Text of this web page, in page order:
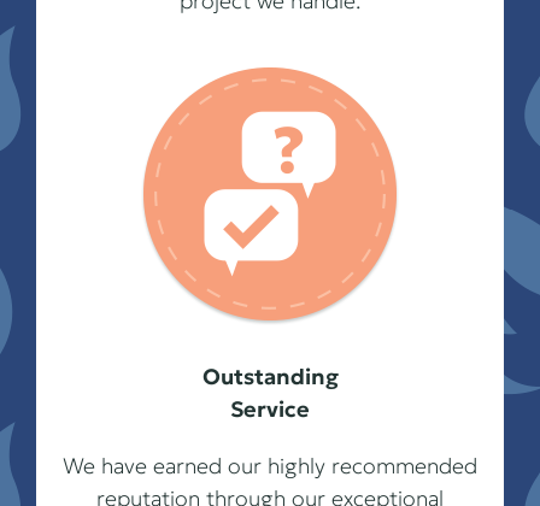
Outstanding
Service
We have earned our highly recommended
reputation through our exceptional